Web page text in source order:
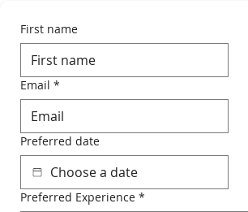
First name
Email *
Preferred date
Preferred Experience *